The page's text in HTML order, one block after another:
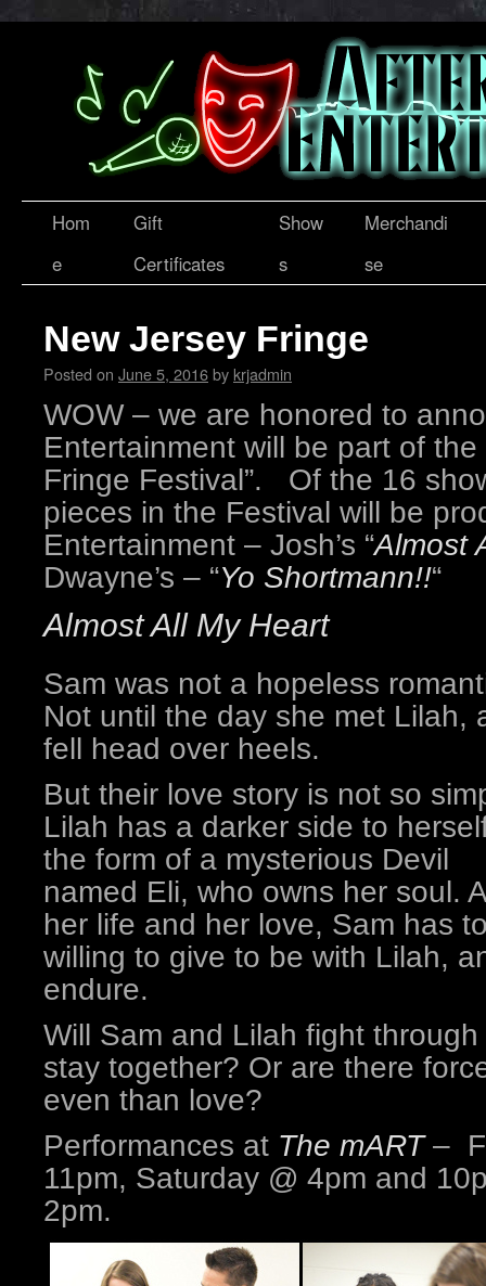
Hom
e
Gift
Certificates
Show
s
Merchandi
se
New Jersey Fringe
Posted on June 5, 2016by krjadmin
WOW – we are honored to
Entertainment will be part of the
Fringe Festival”. Of the 16
pieces in the Festival will be
Entertainment – Josh’s “Almost
Dwayne’s – “Yo Shortmann!!“
Almost All My Heart
Sam was not a hopeless
Not until the day she met Lilah,
fell head over heels.
But their love story is not so
Lilah has a darker side to
the form of a mysterious Devil
named Eli, who owns her soul.
her life and her love, Sam has
willing to give to be with Lilah,
endure.
Will Sam and Lilah fight
stay together? Or are there
even than love?
Performances at The mART–
11pm, Saturday @ 4pm and
2pm.